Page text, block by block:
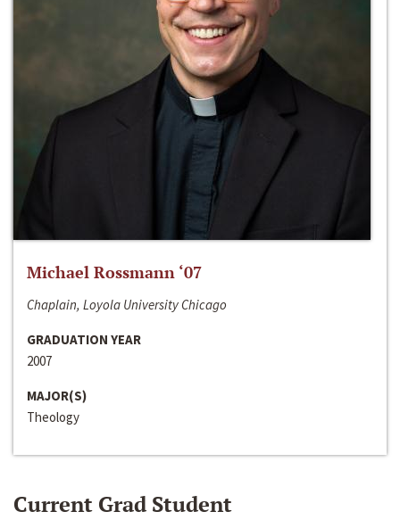
Michael Rossmann ‘07
Chaplain, Loyola University Chicago
GRADUATION YEAR
2007
MAJOR(S)
Theology
Current Grad Student